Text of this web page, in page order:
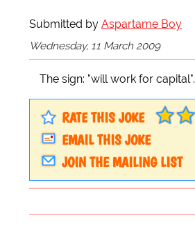
Submitted by Aspartame Boy
Wednesday, 11 March 2009
The sign: "will work for capital".
RATE THIS JOKE
EMAIL THIS JOKE
JOIN THE MAILING LIST